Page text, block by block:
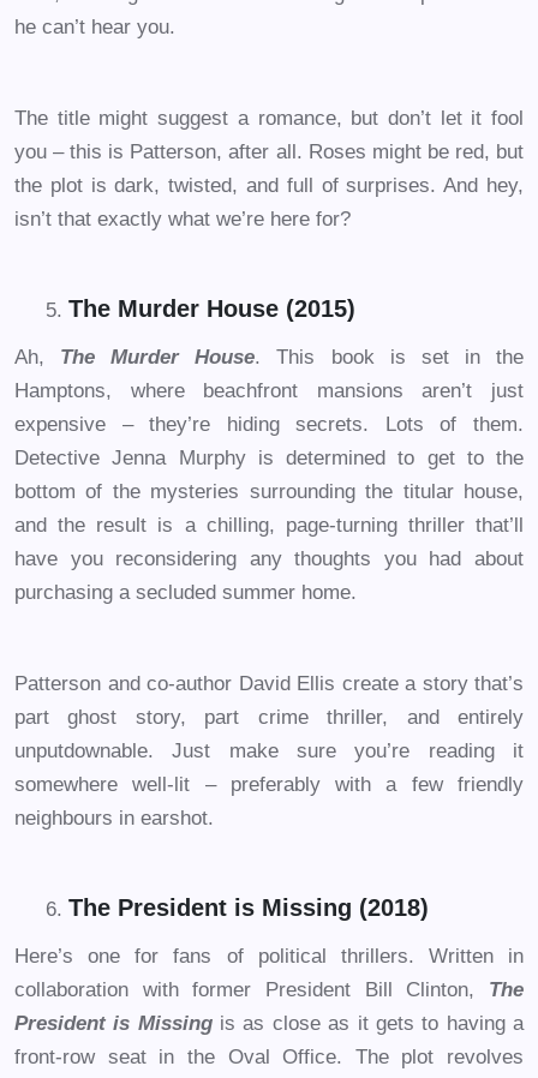
he can’t hear you.
The title might suggest a romance, but don’t let it fool
you – this is Patterson, after all. Roses might be red, but
the plot is dark, twisted, and full of surprises. And hey,
isn’t that exactly what we’re here for?
The Murder House (2015)
Ah, The Murder House. This book is set in the
Hamptons, where beachfront mansions aren’t just
expensive – they’re hiding secrets. Lots of them.
Detective Jenna Murphy is determined to get to the
bottom of the mysteries surrounding the titular house,
and the result is a chilling, page-turning thriller that’ll
have you reconsidering any thoughts you had about
purchasing a secluded summer home.
Patterson and co-author David Ellis create a story that’s
part ghost story, part crime thriller, and entirely
unputdownable. Just make sure you’re reading it
somewhere well-lit – preferably with a few friendly
neighbours in earshot.
The President is Missing (2018)
Here’s one for fans of political thrillers. Written in
collaboration with former President Bill Clinton, The
President is Missingis as close as it gets to having a
front-row seat in the Oval Office. The plot revolves